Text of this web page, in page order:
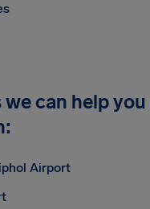
can help
Airport